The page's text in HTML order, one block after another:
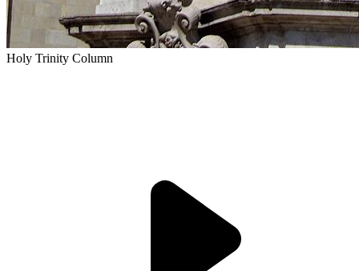
Holy Trinity Column